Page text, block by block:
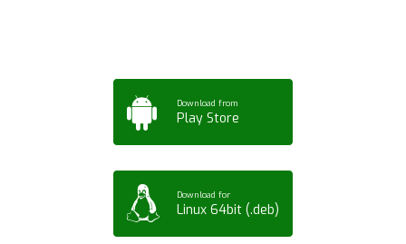
Download from
Play Store
Download for
Linux 64bit (.deb)